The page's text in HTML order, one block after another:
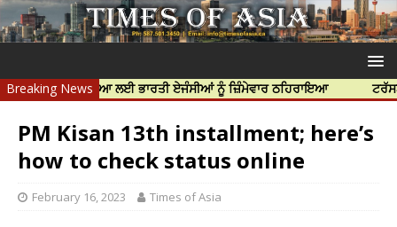
Breaking News
ਦੀ ਹੱਤਿਆ ਲਈ ਭਾਰਤੀ ਏਜੰਸੀਆਂ ਨੂੰ ਜ਼ਿੰਮੇਵਾਰ ਠਹਿਰਾਇਆ ਟਰੱਸਟਡ
PM Kisan 13th installment; here’s
how to check status online
February 16, 2023 Times of Asia